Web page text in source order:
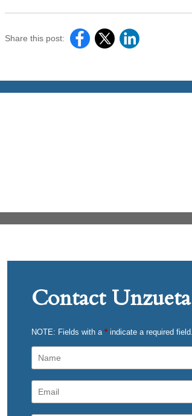
Share this post:
Contact
NOTE: Fields with a * indicate a required field.